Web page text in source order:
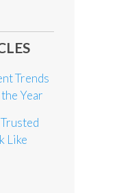
Trends
Year
Like